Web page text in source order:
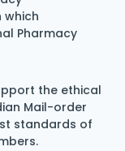
which
Pharmacy
the ethical
Mail-order
standards of